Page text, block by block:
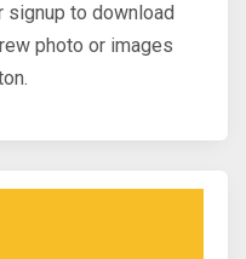
signup to download
photo or images